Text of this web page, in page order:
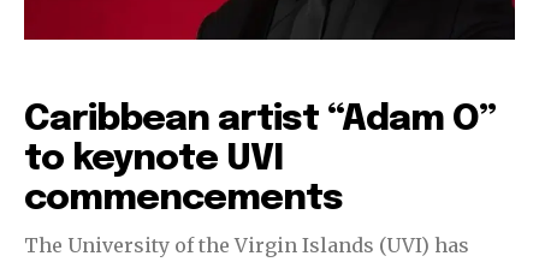
Caribbean artist “Adam O”
to keynote UVI
commencements
The University of the Virgin Islands (UVI) has